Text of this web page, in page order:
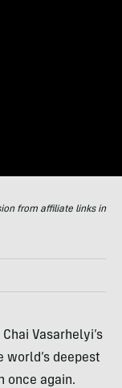
from affiliate links in
Vasarhelyi’s
world’s deepest
once again.